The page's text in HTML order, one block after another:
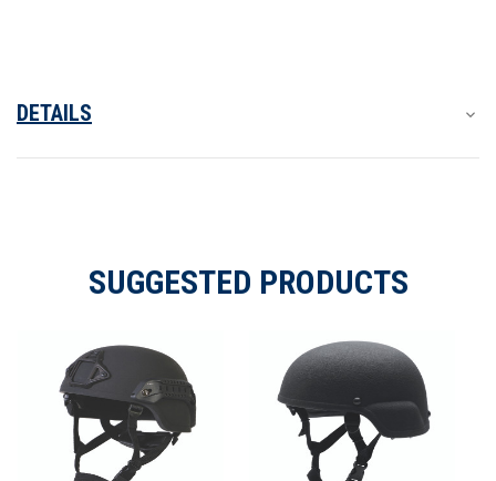
DETAILS
SUGGESTED PRODUCTS